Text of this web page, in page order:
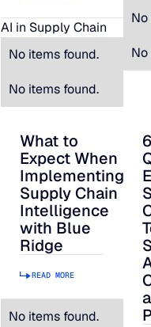
AI in Supply Chain
No items found.
No items found.
What to Expect
What to
Expect When
Implementing
Supply Chain
Intelligence
with Blue
Ridge
READ MORE
No items found.
6